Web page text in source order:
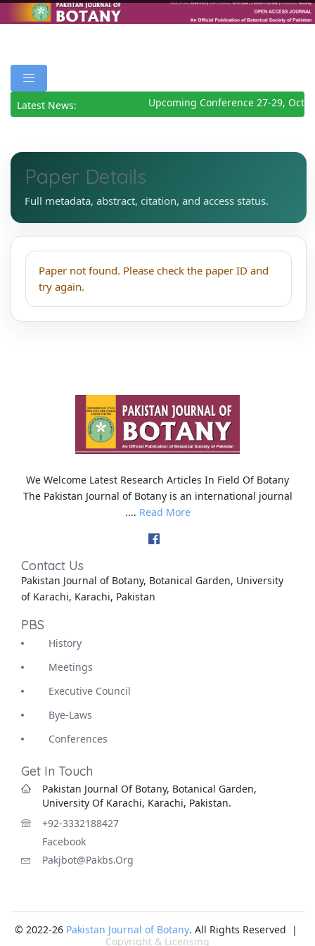
Latest News: Upcoming Conference 27-29,
Paper Details
Full metadata, abstract, citation, and access status.
Paper not found. Please check the paper ID and
try again.
We Welcome Latest Research Articles In Field Of Botany
The Pakistan Journal of Botany is an international journal
.... Read More
Contact Us
Pakistan Journal of Botany, Botanical Garden, University
of Karachi, Karachi, Pakistan
PBS
History
Meetings
Executive Council
Bye-Laws
Conferences
Get In Touch
Pakistan Journal Of Botany, Botanical Garden,
University Of Karachi, Karachi, Pakistan.
+92-3332188427
Facebook
Pakjbot@pakbs.org
© 2022-26 Pakistan Journal of Botany. All Rights Reserved |
Copyright & Licensing